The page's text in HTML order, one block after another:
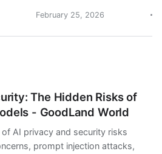
February 25, 2026
The Hidden Risks of
- GoodLand World
AI privacy and security risks
prompt injection attacks,